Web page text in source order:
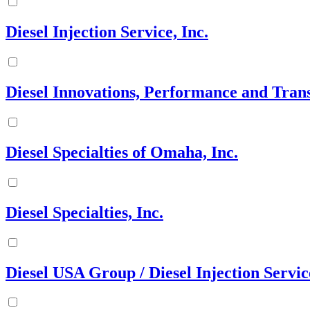
Diesel Injection Service, Inc.
Diesel Innovations, Performance and
Diesel Specialties of Omaha, Inc.
Diesel Specialties, Inc.
Diesel USA Group / Diesel Injection